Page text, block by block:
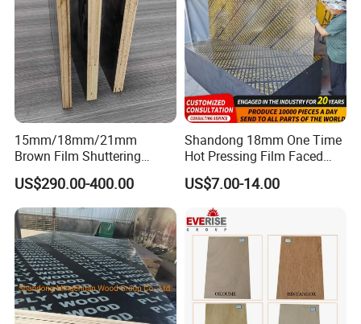
15mm/18mm/21mm
Brown Film Shuttering
Plywood for Construction
Formwork
US$290.00-400.00
Shandong 18mm One Time
Hot Pressing Film Faced
Plywood Manufacture
Construction Hardwood
Plywood
US$7.00-14.00